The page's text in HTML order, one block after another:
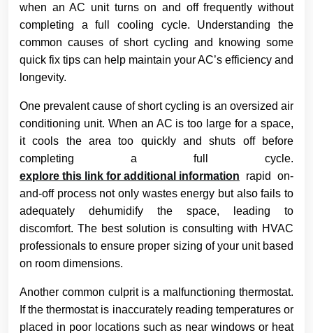
when an AC unit turns on and off frequently without
completing a full cooling cycle. Understanding the
common causes of short cycling and knowing some
quick fix tips can help maintain your AC’s efficiency and
longevity.
One prevalent cause of short cycling is an oversized air
conditioning unit. When an AC is too large for a space,
it cools the area too quickly and shuts off before
completing a full cycle.
explore this link for additional information rapid on-
and-off process not only wastes energy but also fails to
adequately dehumidify the space, leading to
discomfort. The best solution is consulting with HVAC
professionals to ensure proper sizing of your unit based
on room dimensions.
Another common culprit is a malfunctioning thermostat.
If the thermostat is inaccurately reading temperatures or
placed in poor locations such as near windows or heat